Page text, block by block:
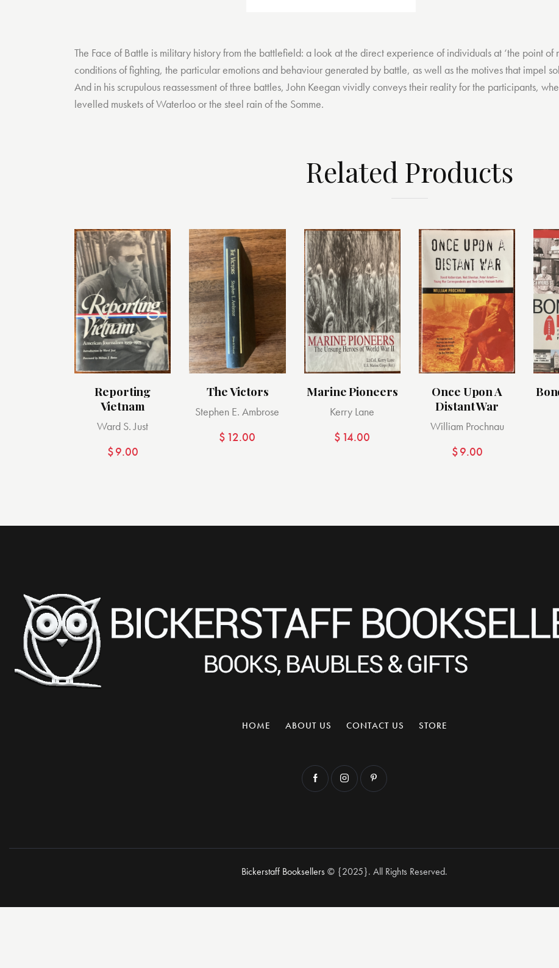
The Face of Battle is military history from the battlefield: a look at the direct experience of individuals at ‘the point of
conditions of fighting, the particular emotions and behaviour generated by battle, as well as the motives that impel
And in his scrupulous reassessment of three battles, John Keegan vividly conveys their reality for the participants,
levelled muskets of Waterloo or the steel rain of the Somme.
Related Products
Reporting
Vietnam
Ward S. Just
$9.00
The Victors
Stephen E. Ambrose
$ 12.00
Marine Pioneers
Kerry Lane
$ 14.00
Once Upon A
Distant War
William Prochnau
$9.00
HOME ABOUT US CONTACT US STORE
Bickerstaff Booksellers© {2025}. All Rights Reserved.